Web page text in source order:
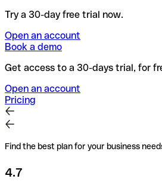
Try a 30-day free trial now.
Open an account
Book a demo
Get access to a 30-days trial, for
Open an account
Pricing
Find the best plan for your business
4.7